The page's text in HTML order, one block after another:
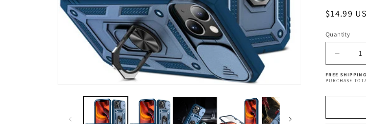
Regular
$14.99
Quantity
Quantity
for
14
with
FREE
PURCHASE